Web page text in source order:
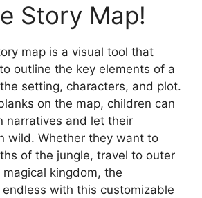
Story Map!
map is a visual tool that
outline the key elements of a
setting, characters, and plot.
on the map, children can
narratives and let their
wild. Whether they want to
of the jungle, travel to outer
kingdom, the
with this customizable